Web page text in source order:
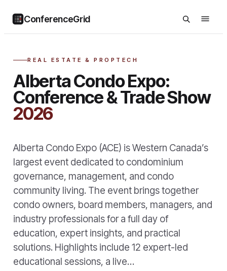
ConferenceGrid
REAL ESTATE & PROPTECH
Alberta Condo Expo:
Conference & Trade Show
2026
Alberta Condo Expo (ACE) is Western Canada’s
largest event dedicated to condominium
governance, management, and condo
community living. The event brings together
condo owners, board members, managers, and
industry professionals for a full day of
education, expert insights, and practical
solutions. Highlights include 12 expert-led
educational sessions, a live…